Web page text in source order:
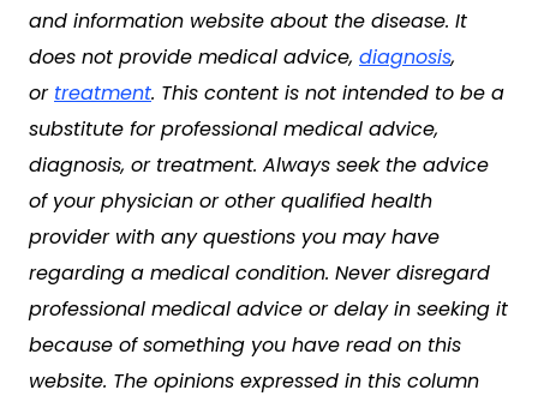
and information website about the disease. It
does not provide medical advice, diagnosis,
or treatment. This content is not intended to be a
substitute for professional medical advice,
diagnosis, or treatment. Always seek the advice
of your physician or other qualified health
provider with any questions you may have
regarding a medical condition. Never disregard
professional medical advice or delay in seeking it
because of something you have read on this
website. The opinions expressed in this column